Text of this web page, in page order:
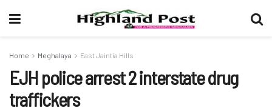
Home Meghalaya East Jaintia Hills
EJH police arrest 2 interstate drug
traffickers